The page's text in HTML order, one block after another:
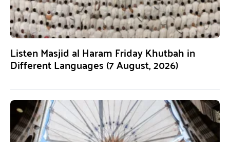
Listen Masjid al Haram Friday Khutbah in
Different Languages (7 August, 2026)